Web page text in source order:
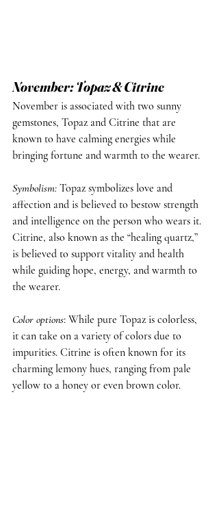
November: Topaz & Citrine
November is associated with two sunny
gemstones, Topaz and Citrine that are
known to have calming energies while
bringing fortune and warmth to the wearer.
Symbolism: Topaz symbolizes love and
affection and is believed to bestow strength
and intelligence on the person who wears it.
Citrine, also known as the “healing quartz,”
is believed to support vitality and health
while guiding hope, energy, and warmth to
the wearer.
Color options: While pure Topaz is colorless,
it can take on a variety of colors due to
impurities. Citrine is often known for its
charming lemony hues, ranging from pale
yellow to a honey or even brown color.